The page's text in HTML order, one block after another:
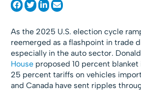
As the 2025 U.S. election cycle
reemerged as a flashpoint in trade
especially in the auto sector.
House proposed 10 percent
25 percent tariffs on vehicles
and Canada have sent ripples